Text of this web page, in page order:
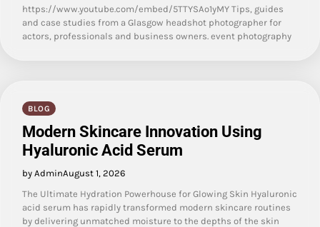
https://www.youtube.com/embed/5TTYSAo1yMY Tips, guides
and case studies from a Glasgow headshot photographer for
actors, professionals and business owners. event photography
BLOG
Modern Skincare Innovation Using
Hyaluronic Acid Serum
by AdminAugust 1, 2026
The Ultimate Hydration Powerhouse for Glowing Skin Hyaluronic
acid serum has rapidly transformed modern skincare routines
by delivering unmatched moisture to the depths of the skin